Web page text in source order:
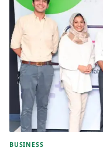
BUSINESS